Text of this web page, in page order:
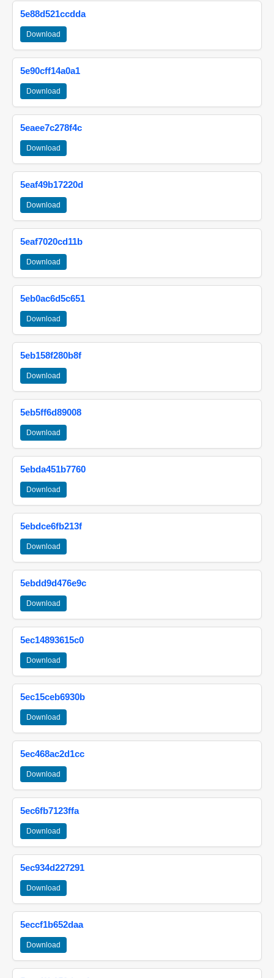
5e88d521ccdda
Download
5e90cff14a0a1
Download
5eaee7c278f4c
Download
5eaf49b17220d
Download
5eaf7020cd11b
Download
5eb0ac6d5c651
Download
5eb158f280b8f
Download
5eb5ff6d89008
Download
5ebda451b7760
Download
5ebdce6fb213f
Download
5ebdd9d476e9c
Download
5ec14893615c0
Download
5ec15ceb6930b
Download
5ec468ac2d1cc
Download
5ec6fb7123ffa
Download
5ec934d227291
Download
5eccf1b652daa
Download